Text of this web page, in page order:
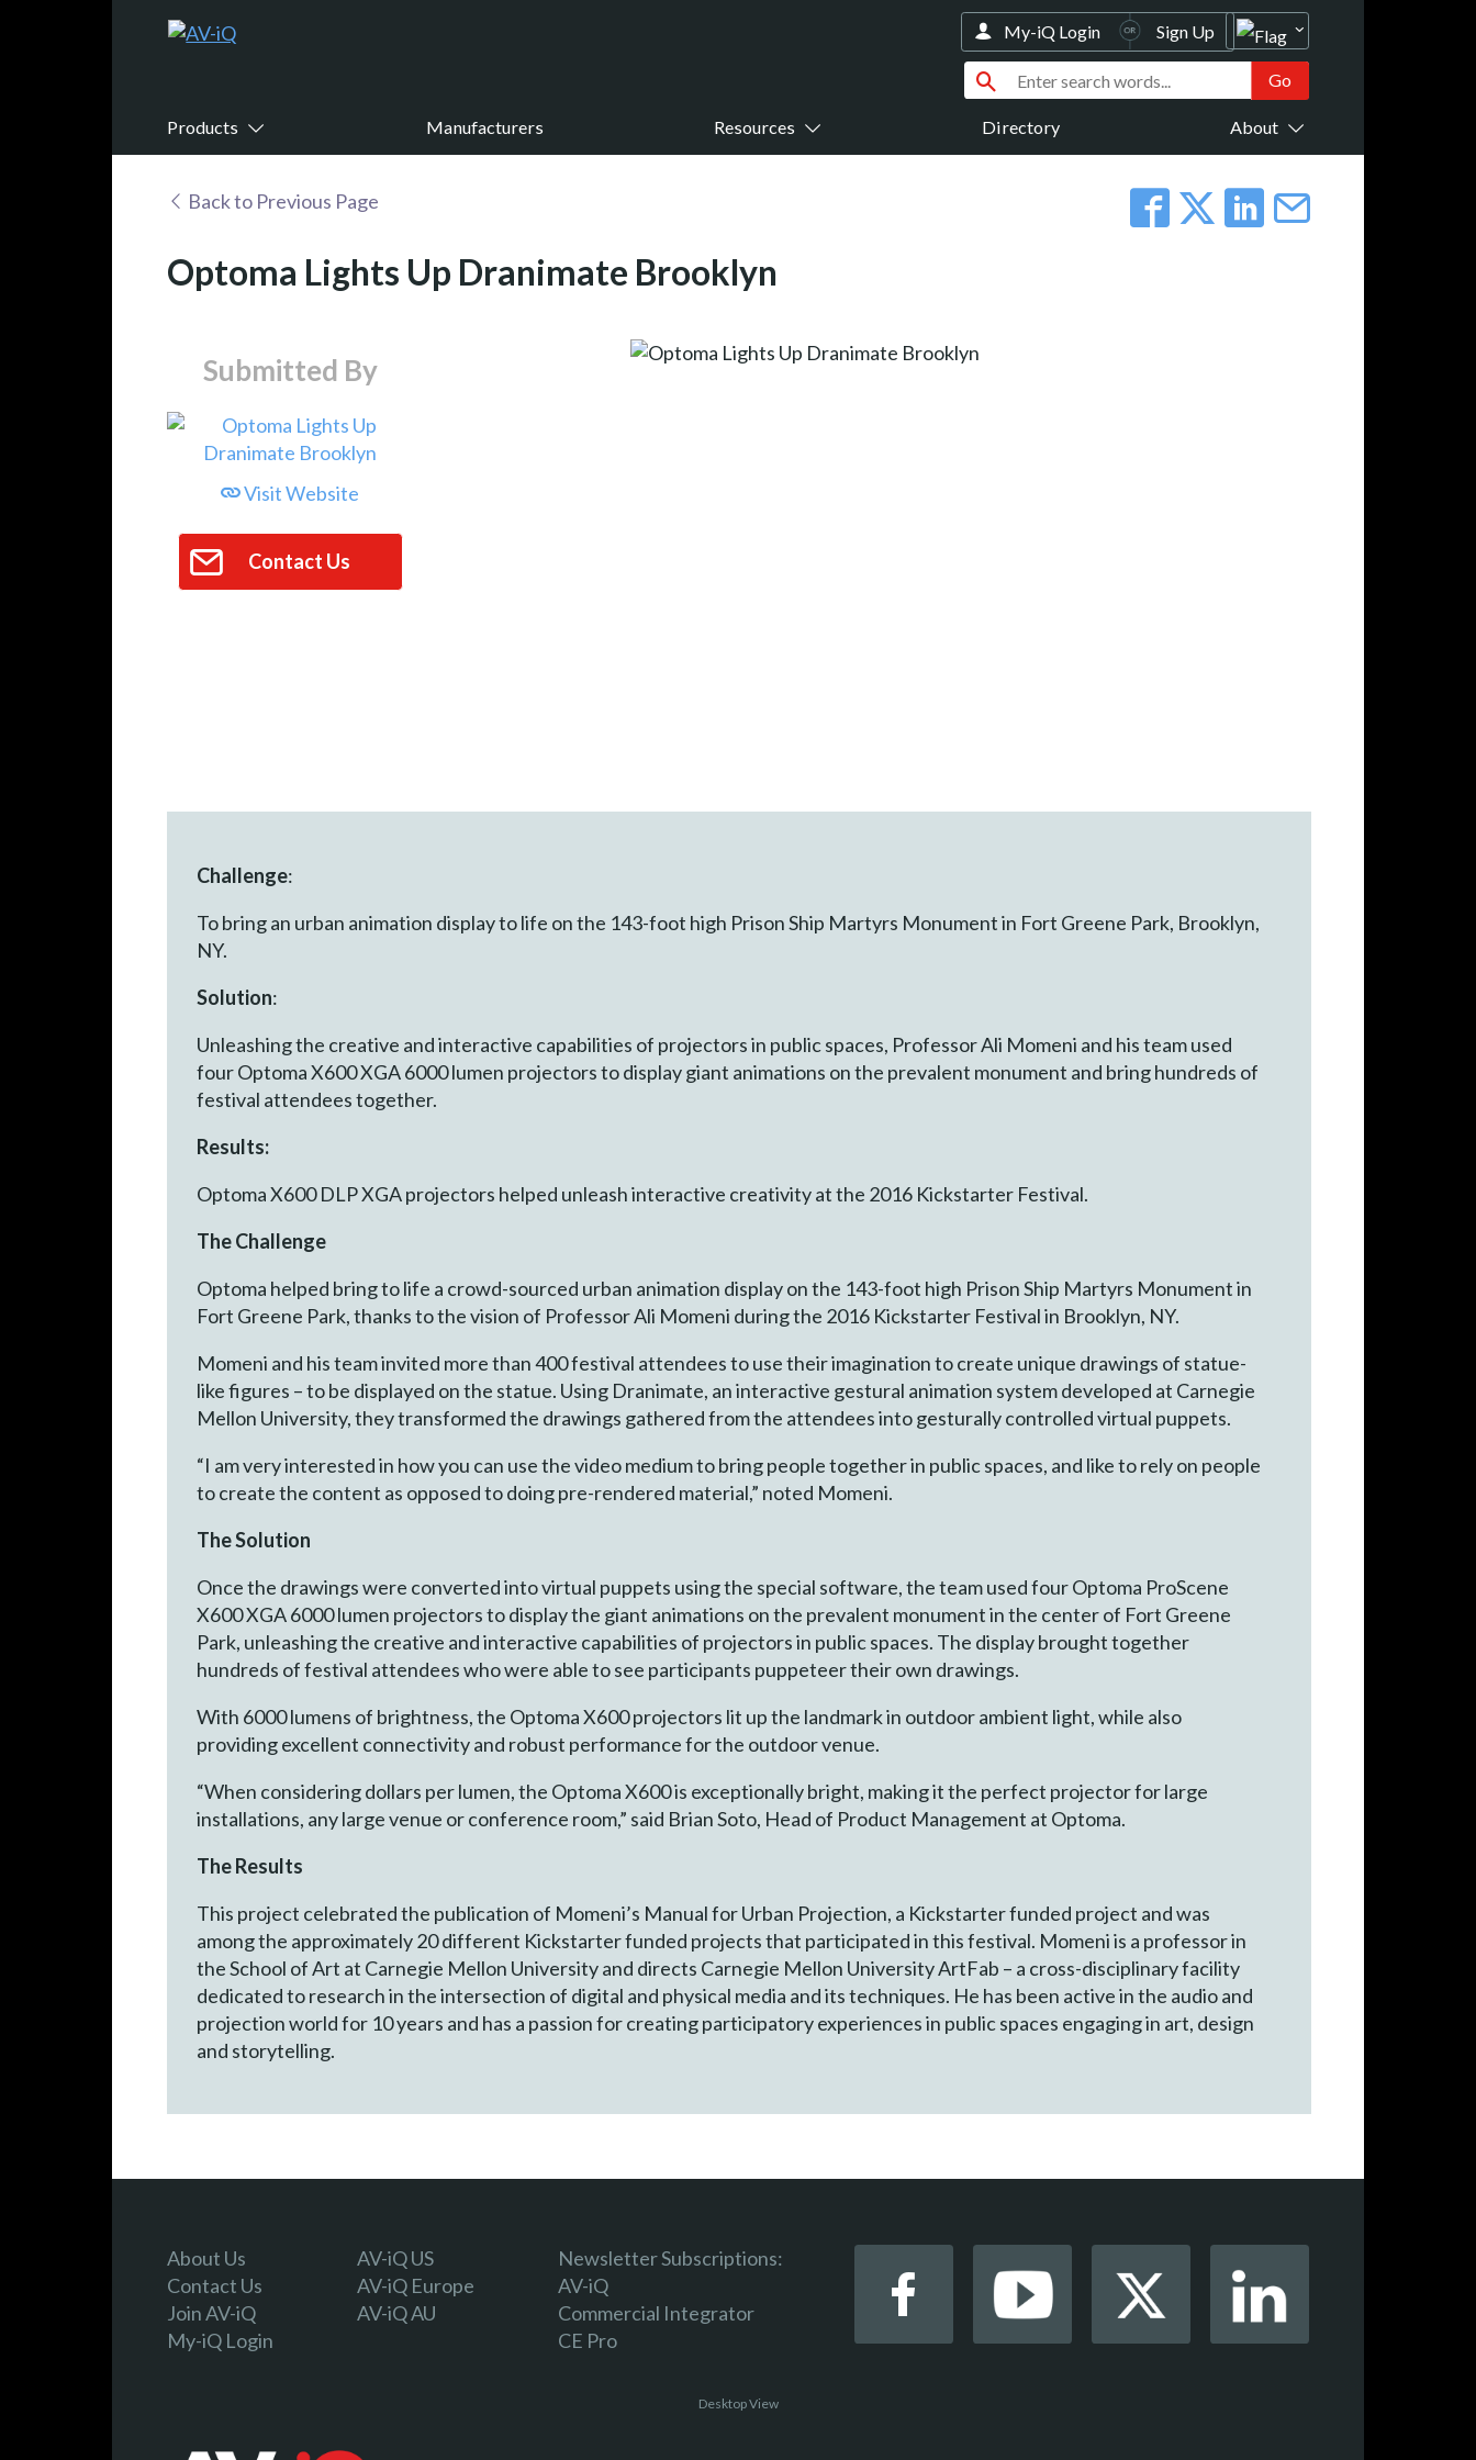
Products Manufacturers Resources Directory About
My-iQ Login Sign Up
Back to Previous Page
Optoma Lights Up Dranimate Brooklyn
Submitted By
Visit Website
Contact Us
Challenge:
To bring an urban animation display to life on the 143-foot high Prison Ship Martyrs Monument in Fort Greene Park, Brooklyn,
NY.
Solution:
Unleashing the creative and interactive capabilities of projectors in public spaces, Professor Ali Momeni and his team used
four Optoma X600 XGA 6000 lumen projectors to display giant animations on the prevalent monument and bring hundreds of
festival attendees together.
Results:
Optoma X600 DLP XGA projectors helped unleash interactive creativity at the 2016 Kickstarter Festival.
The Challenge
Optoma helped bring to life a crowd-sourced urban animation display on the 143-foot high Prison Ship Martyrs Monument in
Fort Greene Park, thanks to the vision of Professor Ali Momeni during the 2016 Kickstarter Festival in Brooklyn, NY.
Momeni and his team invited more than 400 festival attendees to use their imagination to create unique drawings of statue-
like figures – to be displayed on the statue. Using Dranimate, an interactive gestural animation system developed at Carnegie
Mellon University, they transformed the drawings gathered from the attendees into gesturally controlled virtual puppets.
“I am very interested in how you can use the video medium to bring people together in public spaces, and like to rely on people
to create the content as opposed to doing pre-rendered material,” noted Momeni.
The Solution
Once the drawings were converted into virtual puppets using the special software, the team used four Optoma ProScene
X600 XGA 6000 lumen projectors to display the giant animations on the prevalent monument in the center of Fort Greene
Park, unleashing the creative and interactive capabilities of projectors in public spaces. The display brought together
hundreds of festival attendees who were able to see participants puppeteer their own drawings.
With 6000 lumens of brightness, the Optoma X600 projectors lit up the landmark in outdoor ambient light, while also
providing excellent connectivity and robust performance for the outdoor venue.
“When considering dollars per lumen, the Optoma X600 is exceptionally bright, making it the perfect projector for large
installations, any large venue or conference room,” said Brian Soto, Head of Product Management at Optoma.
The Results
This project celebrated the publication of Momeni’s Manual for Urban Projection, a Kickstarter funded project and was
among the approximately 20 different Kickstarter funded projects that participated in this festival. Momeni is a professor in
the School of Art at Carnegie Mellon University and directs Carnegie Mellon University ArtFab – a cross-disciplinary facility
dedicated to research in the intersection of digital and physical media and its techniques. He has been active in the audio and
projection world for 10 years and has a passion for creating participatory experiences in public spaces engaging in art, design
and storytelling.
About Us
Contact Us
Join AV-iQ
My-iQ Login
AV-iQ US
AV-iQ Europe
AV-iQ AU
Newsletter Subscriptions:
AV-iQ
Commercial Integrator
CE Pro
Desktop View